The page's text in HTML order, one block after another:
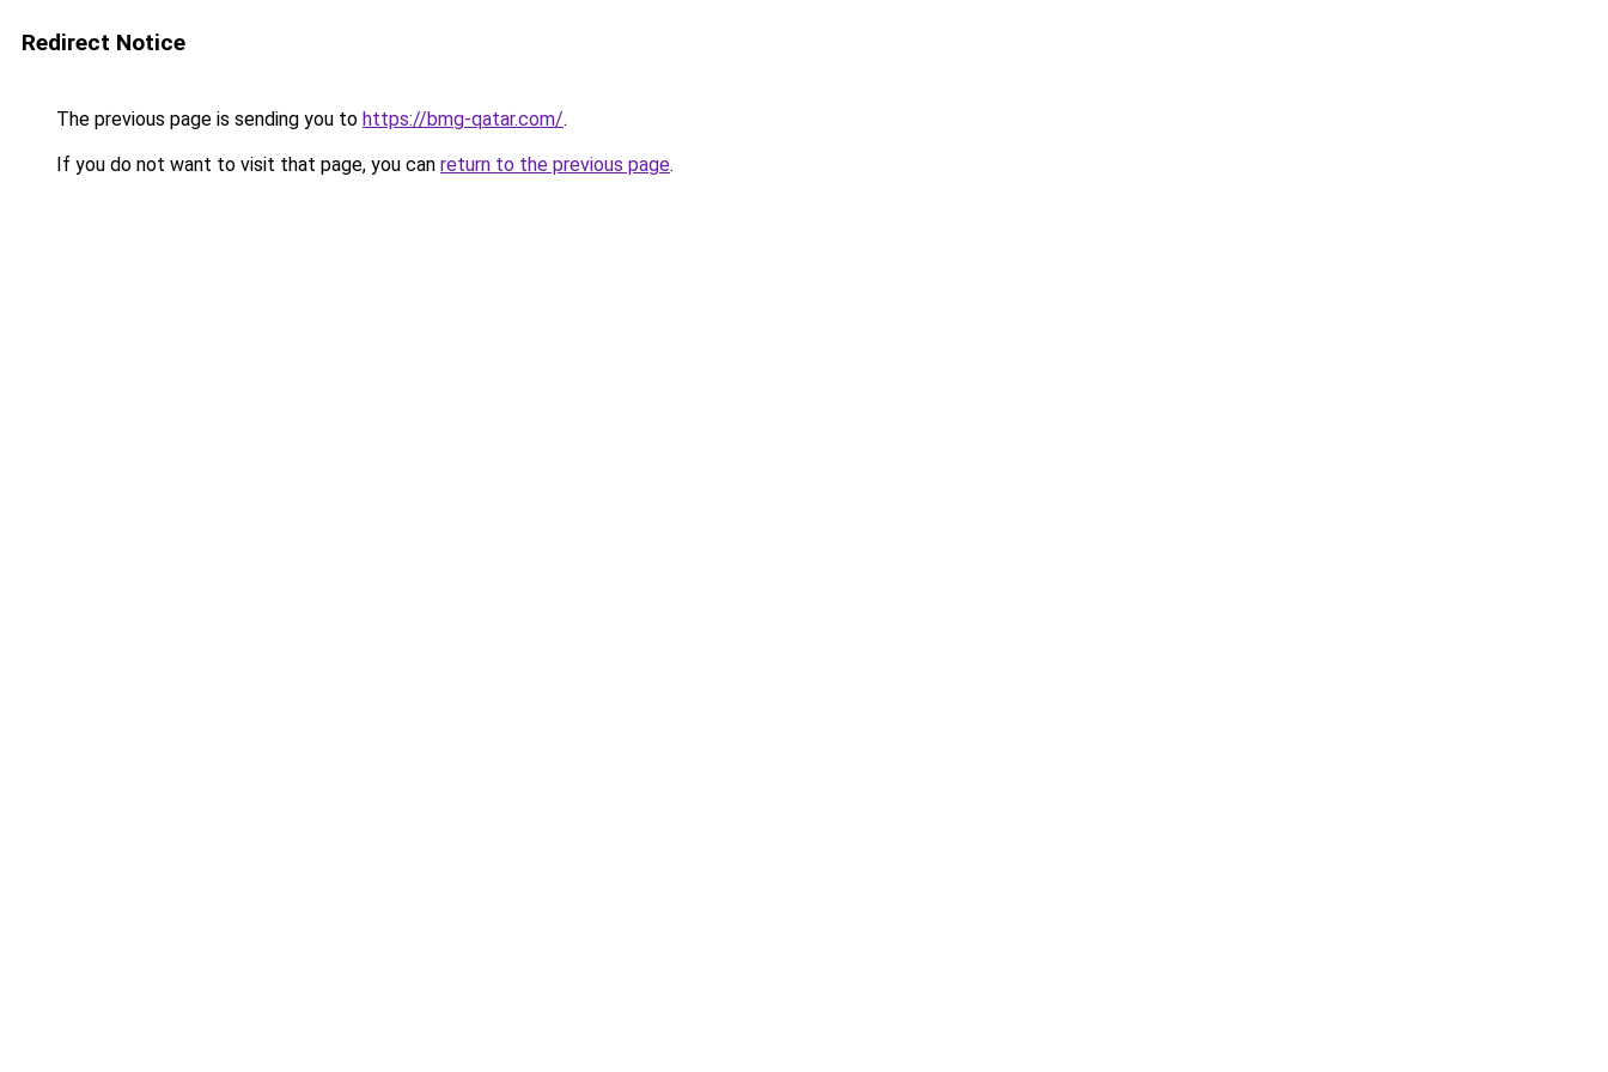
Redirect Notice
The previous page is sending you to https://bmg-qatar.com/.
If you do not want to visit that page, you can return to the previous page.